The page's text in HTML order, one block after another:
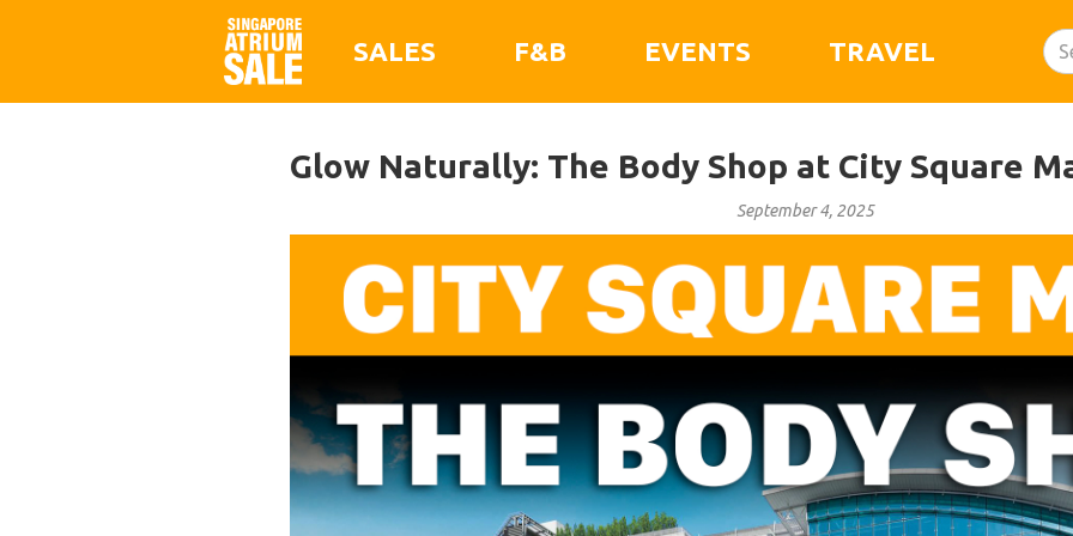
SALES F&B EVENTS TRAVEL
Glow Naturally: The Body Shop at City Square
September 4, 2025